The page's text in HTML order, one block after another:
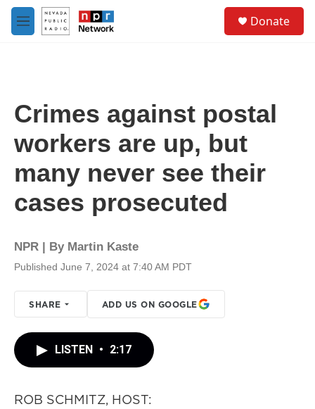
Skip to main content
M
e
Donate
Crimes against postal
workers are up, but
many never see their
cases prosecuted
NPR | By Martin Kaste
Published June 7, 2024 at 7:40 AM PDT
SHARE ADD US ON GOOGLE
LISTEN • 2:17
ROB SCHMITZ, HOST: